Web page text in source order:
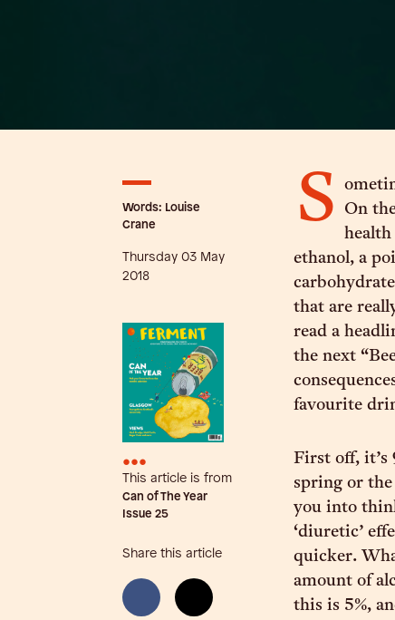
Words: Louise
Crane
Thursday 03 May
2018
•••
This article is from
Can of The Year
Issue 25
Share this article
S
On
health
ethanol, a
that are
read a
the next
favourite
First off, it’s
spring or
you into
‘diuretic’
quicker.
amount of
this is 5%,